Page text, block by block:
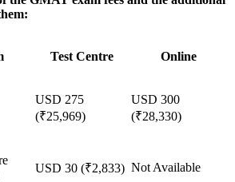
Test Centre Online
USD 275
(₹25,969)
USD 300
(₹28,330)
USD 30 (₹2,833) Not Available